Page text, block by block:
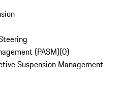
(PASM)(0)
Suspension Management